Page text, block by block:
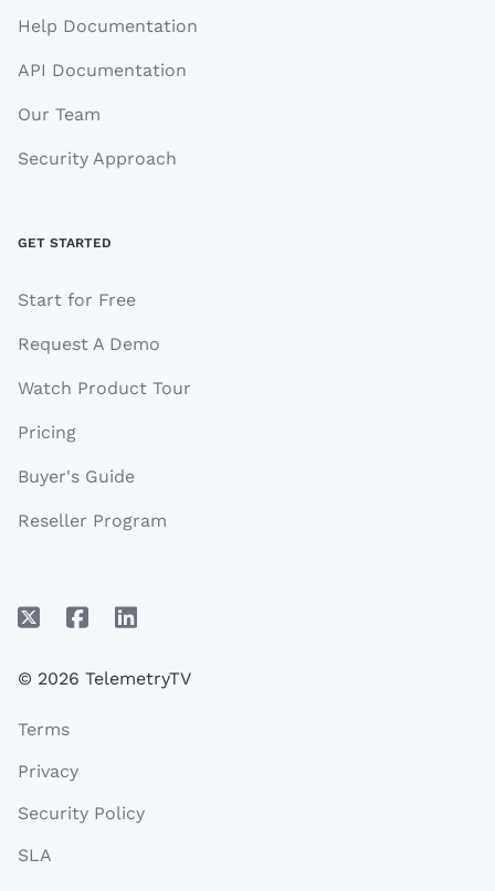
Help Documentation
API Documentation
Our Team
Security Approach
GET STARTED
Start for Free
Request A Demo
Watch Product Tour
Pricing
Buyer's Guide
Reseller Program
© 2026 TelemetryTV
Terms
Privacy
Security Policy
SLA